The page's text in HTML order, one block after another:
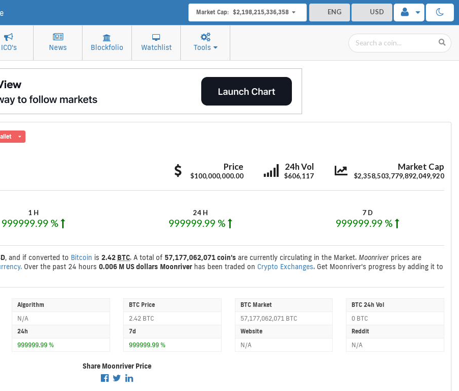
ENG USD
Market Cap: $2,198,215,336,358
ICO's News Blockfolio Watchlist Tools
Moonriver
Price
$100,000,000.00
Moonriver
24h Vol
$606,117
Moonriver
Market Cap
$2,358,503,779,892,049,920
1 H
999999.99 %
24 H
999999.99 %
7 D
999999.99 %
, and if converted to Bitcoin is 2.42 BTC. A total of 57,177,062,071 coin's are currently circulating in the Market. Moonriver prices are
Over the past 24 hours 0.006 M US dollars Moonriverhas been traded on Crypto Exchanges. Get Moonriver's progress by adding it to
Algorithm
N/A
BTC Price
2.42 BTC
BTC Market
57,177,062,071 BTC
BTC 24h Vol
0 BTC
24h
999999.99 %
7d
999999.99 %
Website
N/A
Reddit
N/A
Share Moonriver Price